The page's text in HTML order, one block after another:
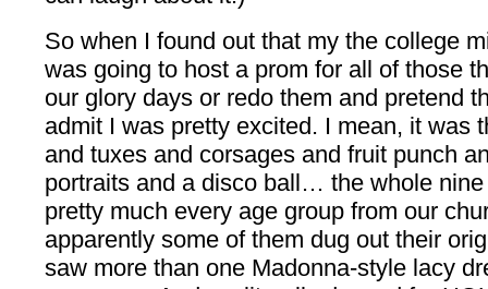
So when I found out that my the college
was going to host a prom for all of those
our glory days or redo them and pretend
admit I was pretty excited. I mean, it was
and tuxes and corsages and fruit punch
portraits and a disco ball… the whole
pretty much every age group from our
apparently some of them dug out their
saw more than one Madonna-style lacy